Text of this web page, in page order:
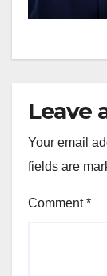
Leave
Your email
fields are
Comment*